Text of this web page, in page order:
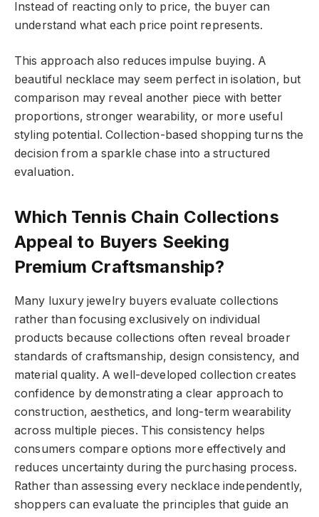
Instead of reacting only to price, the buyer can
understand what each price point represents.
This approach also reduces impulse buying. A
beautiful necklace may seem perfect in isolation, but
comparison may reveal another piece with better
proportions, stronger wearability, or more useful
styling potential. Collection-based shopping turns the
decision from a sparkle chase into a structured
evaluation.
Which Tennis Chain Collections
Appeal to Buyers Seeking
Premium Craftsmanship?
Many luxury jewelry buyers evaluate collections
rather than focusing exclusively on individual
products because collections often reveal broader
standards of craftsmanship, design consistency, and
material quality. A well-developed collection creates
confidence by demonstrating a clear approach to
construction, aesthetics, and long-term wearability
across multiple pieces. This consistency helps
consumers compare options more effectively and
reduces uncertainty during the purchasing process.
Rather than assessing every necklace independently,
shoppers can evaluate the principles that guide an